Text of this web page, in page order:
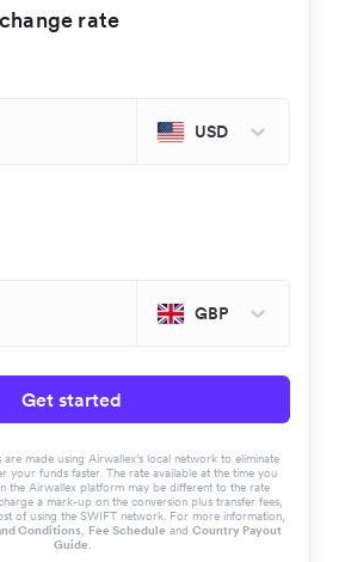
rate
USD
GBP
Get started
made using Airwallex’s local network to eliminate
your funds faster. The rate available at the time you
the Airwallex platform may be different to the rate
a mark-up on the conversion plus transfer fees,
of using the SWIFT network. For more information,
Conditions, Fee Schedule and Country Payout
Guide.